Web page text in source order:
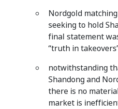
Nordgold
seeking to hold
final statement
“truth in
notwithstanding
Shandong and
there is no
market is